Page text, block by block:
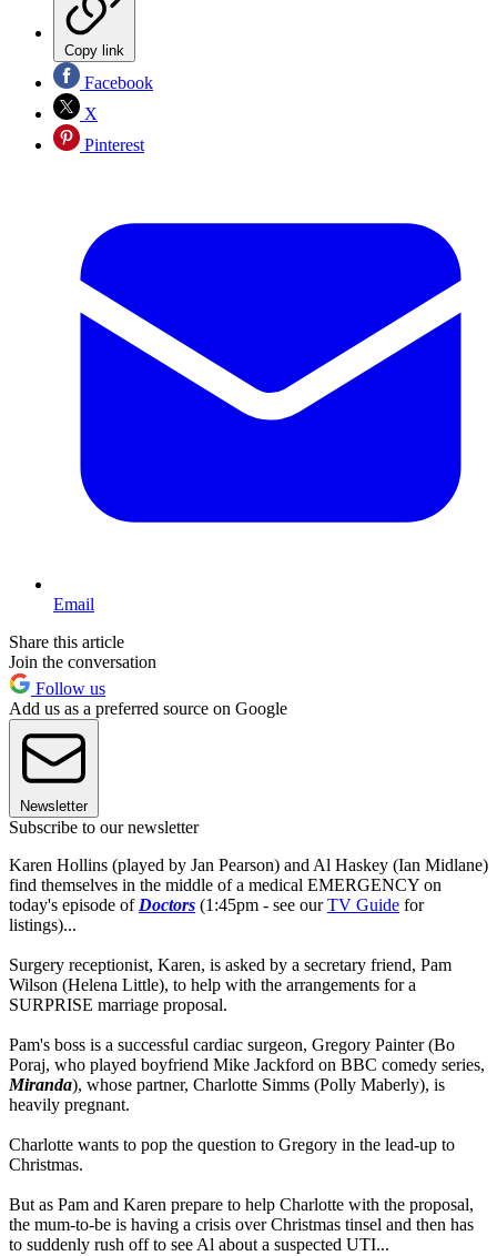
Copy link
Facebook
X
Pinterest
Email
Share this article
Join the conversation
Follow us
Add us as a preferred source on Google
Newsletter
Subscribe to our newsletter
Karen Hollins (played by Jan Pearson) and Al Haskey (Ian Midlane)
find themselves in the middle of a medical EMERGENCY on
today's episode of Doctors (1:45pm - see ourTV Guide for
listings)...
Surgery receptionist, Karen, is asked by a secretary friend, Pam
Wilson (Helena Little), to help with the arrangements for a
SURPRISE marriage proposal.
Pam's boss is a successful cardiac surgeon, Gregory Painter (Bo
Poraj, who played boyfriend Mike Jackford on BBC comedy series,
Miranda), whose partner, Charlotte Simms (Polly Maberly), is
heavily pregnant.
Charlotte wants to pop the question to Gregory in the lead-up to
Christmas.
But as Pam and Karen prepare to help Charlotte with the proposal,
the mum-to-be is having a crisis over Christmas tinsel and then has
to suddenly rush off to see Al about a suspected UTI...